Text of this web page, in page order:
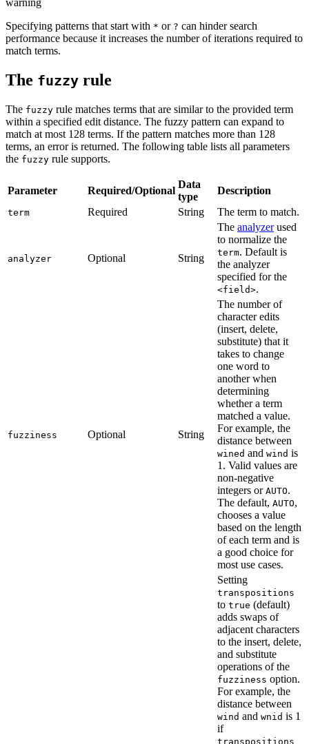
Specifying patterns that start with * or ? can hinder search
performance because it increases the number of iterations required to
match terms.
The fuzzy rule
The fuzzy rule matches terms that are similar to the provided term
within a specified edit distance. The fuzzy pattern can expand to
match at most 128 terms. If the pattern matches more than 128
terms, an error is returned. The following table lists all parameters
the fuzzy rule supports.
Parameter Required/Optional
Data
type
Description
term Required String The term to match.
analyzer Optional String
The analyzerused
to normalize the
term. Default is
the analyzer
specified for the
<field>.
fuzziness Optional String
The number of
character edits
(insert, delete,
substitute) that it
takes to change
one word to
another when
determining
whether a term
matched a value.
For example, the
distance between
wined and wind is
1. Valid values are
non-negative
integers or AUTO.
The default, AUTO,
chooses a value
based on the length
of each term and is
a good choice for
most use cases.
Setting
transpositions
to true (default)
adds swaps of
adjacent characters
to the insert, delete,
and substitute
operations of the
fuzziness option.
For example, the
distance between
wind and wnid is 1
if
transpositions